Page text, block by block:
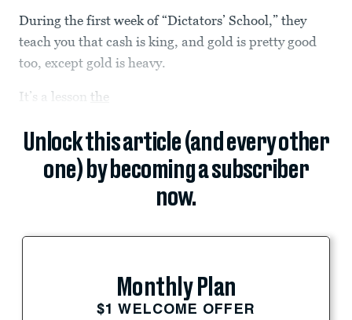
During the first week of “Dictators’ School,” they
teach you that cash is king, and gold is pretty good
too, except gold is heavy.
It’s a lesson the
Unlock this article (and every other
one) by becoming a subscriber
now.
Monthly Plan
$1 WELCOME OFFER